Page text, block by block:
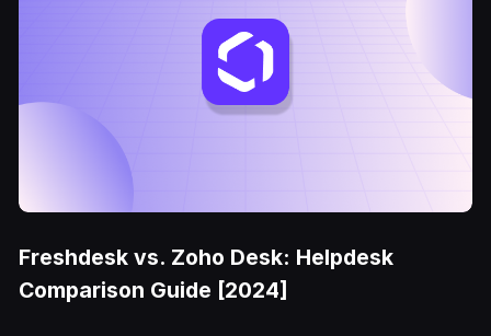
Freshdesk vs. Zoho Desk: Helpdesk
Comparison Guide [2024]